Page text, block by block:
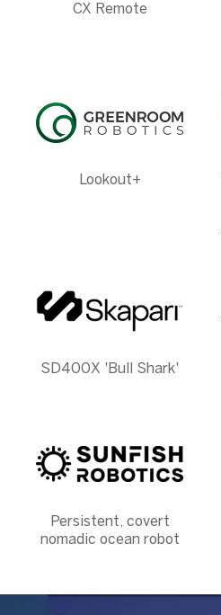
CX Remote
Lookout+
SD400X 'Bull Shark'
Persistent, covert
nomadic ocean robot